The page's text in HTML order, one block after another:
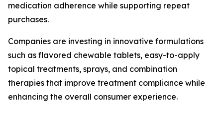
medication adherence while supporting repeat
purchases.
Companies are investing in innovative formulations
such as flavored chewable tablets, easy-to-apply
topical treatments, sprays, and combination
therapies that improve treatment compliance while
enhancing the overall consumer experience.